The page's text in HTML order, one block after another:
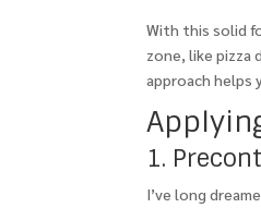
With this solid
zone, like pizza
approach helps
1.
I’ve long